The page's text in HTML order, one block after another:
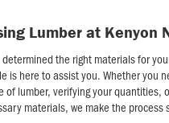
Lumber at Kenyon
determined the right materials for
is here to assist you. Whether you
of lumber, verifying your quantities,
materials, we make the process